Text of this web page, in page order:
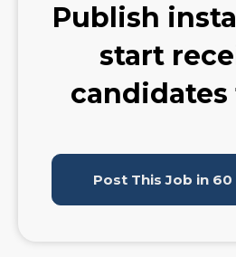
Publish
start
candidates
Post This Job in 60